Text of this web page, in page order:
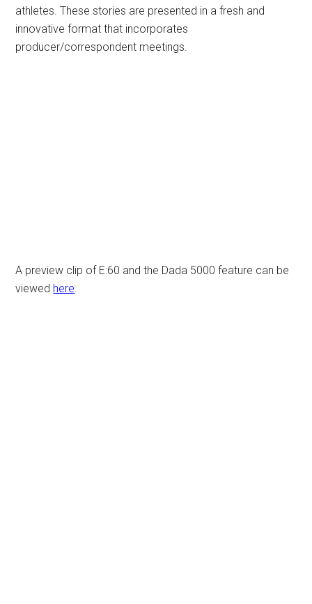
athletes. These stories are presented in a fresh and
innovative format that incorporates
producer/correspondent meetings.
A preview clip of E:60 and the Dada 5000 feature can be
viewed here.